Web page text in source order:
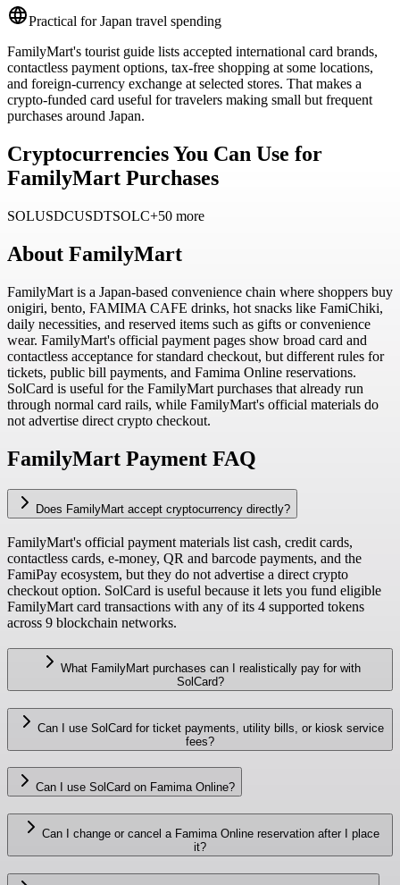
Practical for Japan travel spending
FamilyMart's tourist guide lists accepted international card brands,
contactless payment options, tax-free shopping at some locations,
and foreign-currency exchange at selected stores. That makes a
crypto-funded card useful for travelers making small but frequent
purchases around Japan.
Cryptocurrencies You Can Use for
FamilyMart Purchases
SOLUSDCUSDTSOLC+50 more
About FamilyMart
FamilyMart is a Japan-based convenience chain where shoppers buy
onigiri, bento, FAMIMA CAFE drinks, hot snacks like FamiChiki,
daily necessities, and reserved items such as gifts or convenience
wear. FamilyMart's official payment pages show broad card and
contactless acceptance for standard checkout, but different rules for
tickets, public bill payments, and Famima Online reservations.
SolCard is useful for the FamilyMart purchases that already run
through normal card rails, while FamilyMart's official materials do
not advertise direct crypto checkout.
FamilyMart Payment FAQ
Does FamilyMart accept cryptocurrency directly?
FamilyMart's official payment materials list cash, credit cards,
contactless cards, e-money, QR and barcode payments, and the
FamiPay ecosystem, but they do not advertise a direct crypto
checkout option. SolCard is useful because it lets you fund eligible
FamilyMart card transactions with any of its 4 supported tokens
across 9 blockchain networks.
What FamilyMart purchases can I realistically pay for with
SolCard?
Can I use SolCard for ticket payments, utility bills, or kiosk service
fees?
Can I use SolCard on Famima Online?
Can I change or cancel a Famima Online reservation after I place
it?